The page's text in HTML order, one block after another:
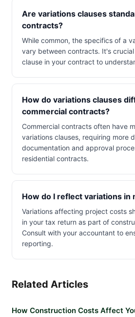
Are variations clauses
contracts?
While common, the specifics of a
vary between contracts. It's
clause in your contract to
How do variations clauses
commercial contracts?
Commercial contracts often have
variations clauses, requiring more
documentation and approval
residential contracts.
How do I reflect variations in
Variations affecting project costs
in your tax return as part of
Consult with your accountant to
reporting.
Related Articles
How Construction Costs Affect